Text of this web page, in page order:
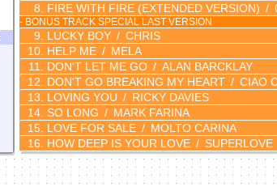
FIRE WITH FIRE (EXTENDED VERSION)
- BONUS TRACK SPECIAL LAST VERSION
LUCKY BOY CHRIS
HELP ME MELA
DON'T LET ME GO ALAN BARCKLAY
DON'T GO BREAKING MY HEART CIAO
LOVING YOU RICKY DAVIES
SO LONG MARK FARINA
LOVE FOR SALE MOLTO CARINA
HOW DEEP IS YOUR LOVE SUPERLOVE